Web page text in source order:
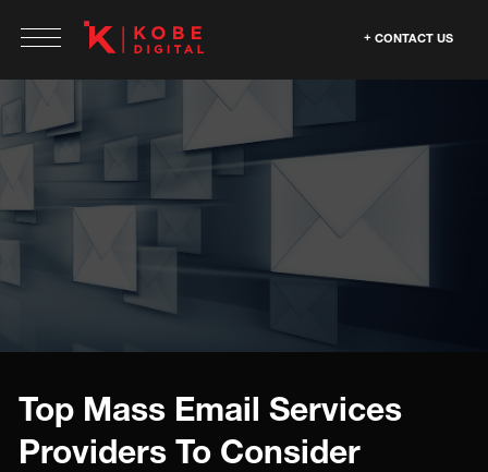
CONTACT US
Top Mass Email Services
Providers To Consider